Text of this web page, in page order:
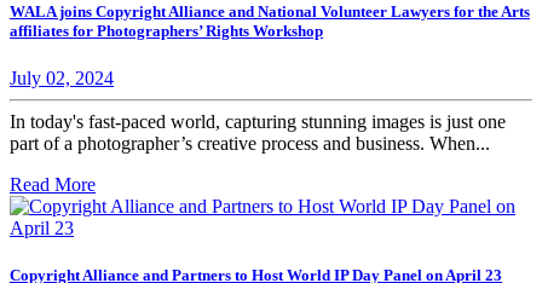
WALA joins Copyright Alliance and National Volunteer Lawyers for the Arts
affiliates for Photographers’ Rights Workshop
July 02, 2024
In today's fast-paced world, capturing stunning images is just one
part of a photographer’s creative process and business. When...
Read More
Copyright Alliance and Partners to Host World IP Day Panel on April 23